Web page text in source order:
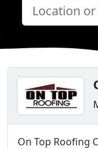
On Top Roofing